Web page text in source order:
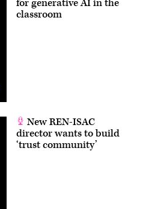
for generative AI in the
classroom
New REN-ISAC
director wants to build
‘trust community’